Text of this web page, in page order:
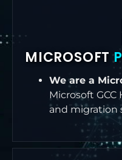
MICROSOFT
We are a
Microsoft
and migration